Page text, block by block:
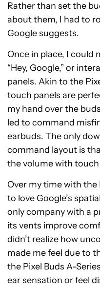
Rather than set the
about them, I had to
Google suggests.
Once in place, I could
“Hey, Google,” or
panels. Akin to the
touch panels are
my hand over the
led to command
earbuds. The only
command layout is
the volume with
Over my time with the
to love Google’s
only company with a
its vents improve
didn’t realize how
made me feel due to
the Pixel Buds A-
ear sensation or feel